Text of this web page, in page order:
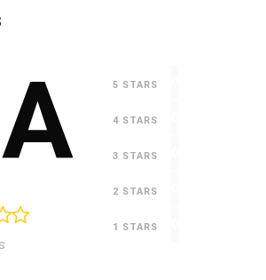
5 STARS
4 STARS
3 STARS
2 STARS
1 STARS